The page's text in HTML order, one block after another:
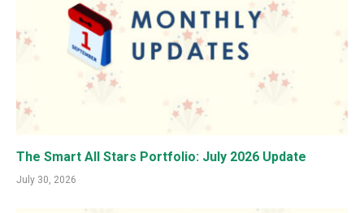
The Smart All Stars Portfolio: July 2026 Update
July 30, 2026